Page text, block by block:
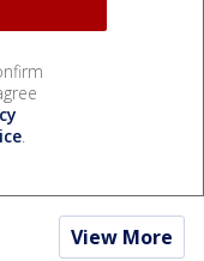
.
View More